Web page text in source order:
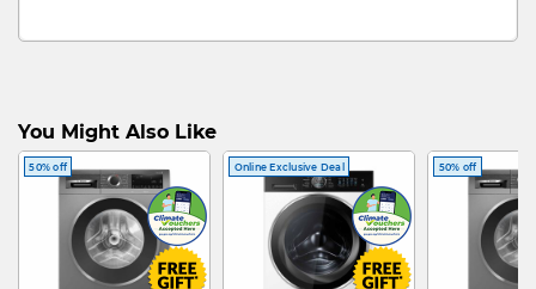
You Might Also Like
50% off Online Exclusive Deal 50% off